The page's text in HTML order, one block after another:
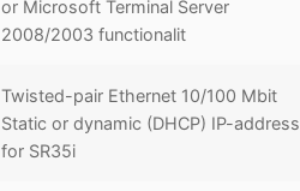
or Microsoft Terminal Server
2008/2003 functionalit
Twisted-pair Ethernet 10/100 Mbit
Static or dynamic (DHCP) IP-address
for SR35i